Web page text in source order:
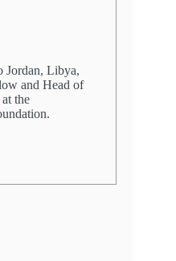
Jordan, Libya,
and Head of
the